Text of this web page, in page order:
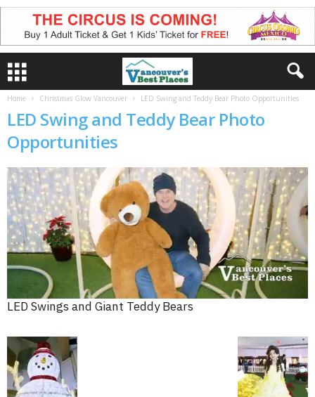
Home Christmas Glow Vancouver LED Swing and Teddy Bear Photo Opportunities
LED Swing and Teddy Bear Photo
Opportunities
LED Swings and Giant Teddy Bears